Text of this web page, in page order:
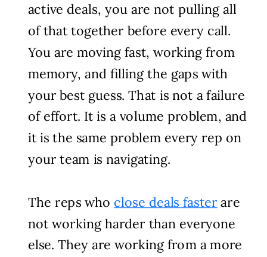
active deals, you are not pulling all
of that together before every call.
You are moving fast, working from
memory, and filling the gaps with
your best guess. That is not a failure
of effort. It is a volume problem, and
it is the same problem every rep on
your team is navigating.
The reps who close deals faster are
not working harder than everyone
else. They are working from a more